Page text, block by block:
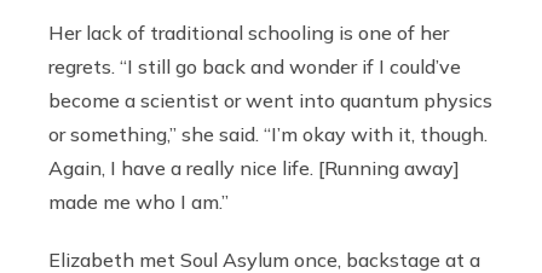
Her lack of traditional schooling is one of her
regrets. “I still go back and wonder if I could’ve
become a scientist or went into quantum physics
or something,” she said. “I’m okay with it, though.
Again, I have a really nice life. [Running away]
made me who I am.”
Elizabeth met Soul Asylum once, backstage at a